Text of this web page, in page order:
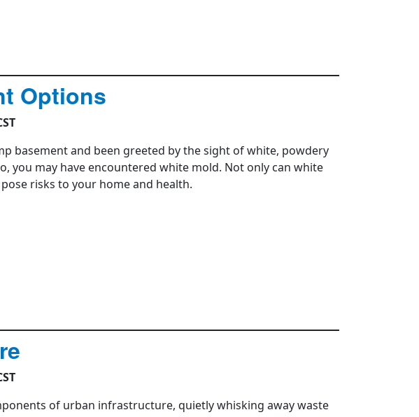
Options
basement and been greeted by the sight of white, powdery
you may have encountered white mold. Not only can white
risks to your home and health.
of urban infrastructure, quietly whisking away waste